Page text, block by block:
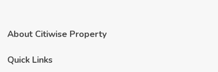
About Citiwise Property
Quick Links